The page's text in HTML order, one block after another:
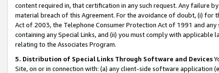
content required in, that certification in any such request. Any failure
material breach of this Agreement. For the avoidance of doubt, (i) for
Act of 2003, the Telephone Consumer Protection Act of 1991 and
containing any Special Links, and (ii) you must comply with
relating to the Associates Program.
5. Distribution of Special Links Through Software and Devices
Site, on or in connection with: (a) any client-side software application